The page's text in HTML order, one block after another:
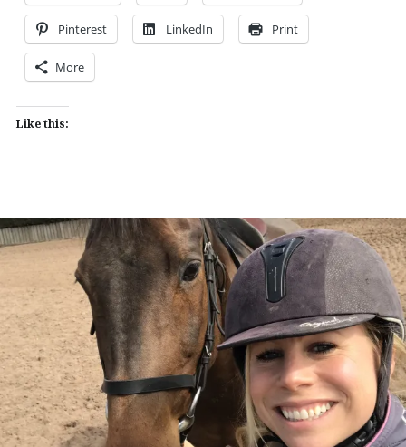
Pinterest LinkedIn Print
More
Like this: